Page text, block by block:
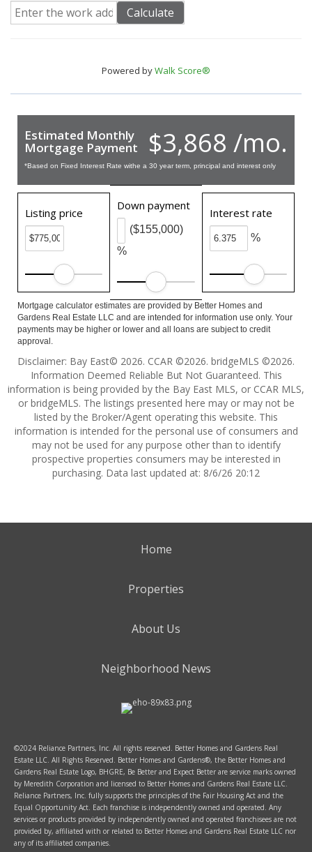
Calculate
Powered byWalk Score®
$3,868 /mo.
Estimated Monthly
Mortgage Payment
*Based on Fixed Interest Rate withe a 30 year term, principal and interest only
Listing price
Down payment
%
($155,000)
Interest rate
%
Mortgage calculator estimates are provided by Better Homes and
Gardens Real Estate LLC and are intended for information use only. Your
payments may be higher or lower and all loans are subject to credit
approval.
Disclaimer: Bay East© 2026. CCAR ©2026. bridgeMLS ©2026.
Information Deemed Reliable But Not Guaranteed. This
information is being provided by the Bay East MLS, or CCAR MLS,
or bridgeMLS. The listings presented here may or may not be
listed by the Broker/Agent operating this website. This
information is intended for the personal use of consumers and
may not be used for any purpose other than to identify
prospective properties consumers may be interested in
purchasing. Data last updated at: 8/6/26 20:12
Home
Properties
About Us
Neighborhood News
©2024 Reliance Partners, Inc. All rights reserved. Better Homes and Gardens Real
Estate LLC. All Rights Reserved. Better Homes and Gardens®, the Better Homes and
Gardens Real Estate Logo, BHGRE, Be Better and Expect Better are service marks owned
by Meredith Corporation and licensed to Better Homes and Gardens Real Estate LLC.
Reliance Partners, Inc. fully supports the principles of the Fair Housing Act and the
Equal Opportunity Act. Each franchise is independently owned and operated. Any
services or products provided by independently owned and operated franchisees are not
provided by, affiliated with or related to Better Homes and Gardens Real Estate LLC nor
any of its affiliated companies.